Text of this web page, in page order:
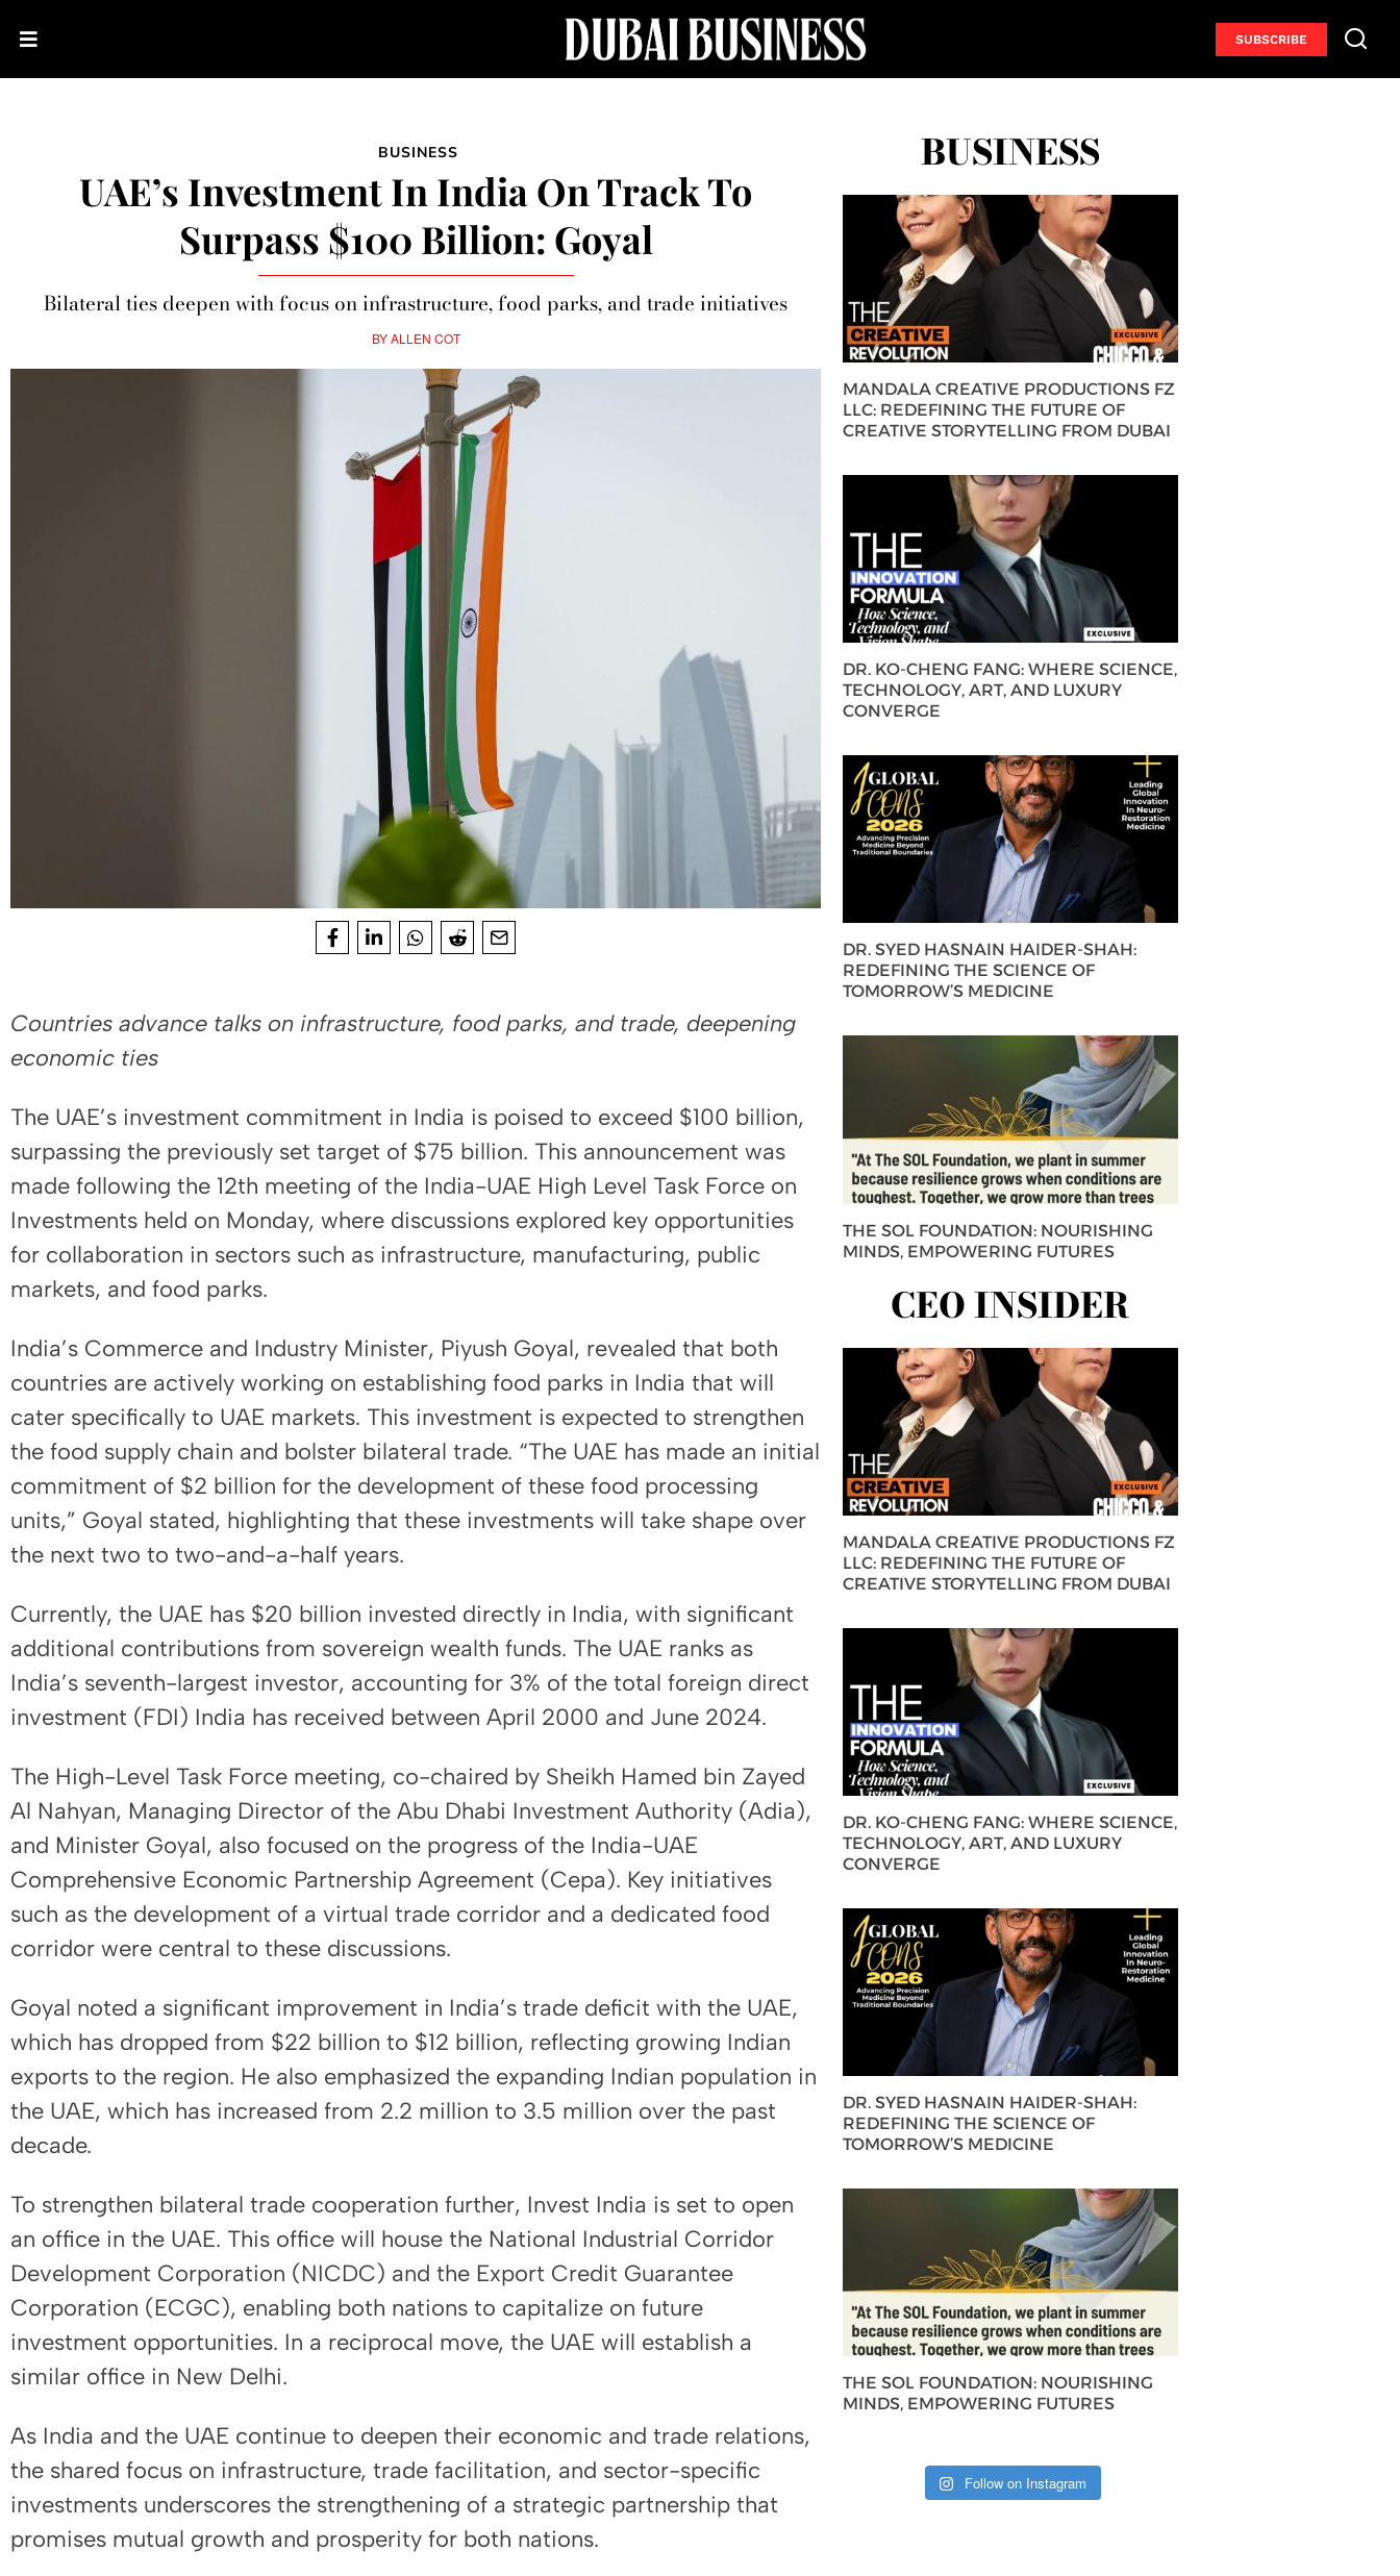
SUBSCRIBE
BUSINESS
UAE’s Investment In India On Track To
Surpass $100 Billion: Goyal
Bilateral ties deepen with focus on infrastructure, food parks, and trade initiatives
BYALLEN COT
Countries advance talks on infrastructure, food parks, and trade, deepening
economic ties
The UAE’s investment commitment in India is poised to exceed $100 billion,
surpassing the previously set target of $75 billion. This announcement was
made following the 12th meeting of the India-UAE High Level Task Force on
Investments held on Monday, where discussions explored key opportunities
for collaboration in sectors such as infrastructure, manufacturing, public
markets, and food parks.
India’s Commerce and Industry Minister, Piyush Goyal, revealed that both
countries are actively working on establishing food parks in India that will
cater specifically to UAE markets. This investment is expected to strengthen
the food supply chain and bolster bilateral trade. “The UAE has made an initial
commitment of $2 billion for the development of these food processing
units,” Goyal stated, highlighting that these investments will take shape over
the next two to two-and-a-half years.
Currently, the UAE has $20 billion invested directly in India, with significant
additional contributions from sovereign wealth funds. The UAE ranks as
India’s seventh-largest investor, accounting for 3% of the total foreign direct
investment (FDI) India has received between April 2000 and June 2024.
The High-Level Task Force meeting, co-chaired by Sheikh Hamed bin Zayed
Al Nahyan, Managing Director of the Abu Dhabi Investment Authority (Adia),
and Minister Goyal, also focused on the progress of the India-UAE
Comprehensive Economic Partnership Agreement (Cepa). Key initiatives
such as the development of a virtual trade corridor and a dedicated food
corridor were central to these discussions.
Goyal noted a significant improvement in India’s trade deficit with the UAE,
which has dropped from $22 billion to $12 billion, reflecting growing Indian
exports to the region. He also emphasized the expanding Indian population in
the UAE, which has increased from 2.2 million to 3.5 million over the past
decade.
To strengthen bilateral trade cooperation further, Invest India is set to open
an office in the UAE. This office will house the National Industrial Corridor
Development Corporation (NICDC) and the Export Credit Guarantee
Corporation (ECGC), enabling both nations to capitalize on future
investment opportunities. In a reciprocal move, the UAE will establish a
similar office in New Delhi.
As India and the UAE continue to deepen their economic and trade relations,
the shared focus on infrastructure, trade facilitation, and sector-specific
investments underscores the strengthening of a strategic partnership that
promises mutual growth and prosperity for both nations.
BUSINESS
MANDALA CREATIVE PRODUCTIONS FZ
LLC: REDEFINING THE FUTURE OF
CREATIVE STORYTELLING FROM DUBAI
DR. KO-CHENG FANG: WHERE SCIENCE,
TECHNOLOGY, ART, AND LUXURY
CONVERGE
DR. SYED HASNAIN HAIDER-SHAH:
REDEFINING THE SCIENCE OF
TOMORROW’S MEDICINE
THE SOL FOUNDATION: NOURISHING
MINDS, EMPOWERING FUTURES
CEO INSIDER
MANDALA CREATIVE PRODUCTIONS FZ
LLC: REDEFINING THE FUTURE OF
CREATIVE STORYTELLING FROM DUBAI
DR. KO-CHENG FANG: WHERE SCIENCE,
TECHNOLOGY, ART, AND LUXURY
CONVERGE
DR. SYED HASNAIN HAIDER-SHAH:
REDEFINING THE SCIENCE OF
TOMORROW’S MEDICINE
THE SOL FOUNDATION: NOURISHING
MINDS, EMPOWERING FUTURES
Follow on Instagram